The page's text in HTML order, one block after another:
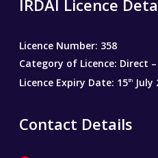
IRDAI Licence
Licence Number: 358
Category of Licence: Direct
Licence Expiry Date: 15th July
Contact Details